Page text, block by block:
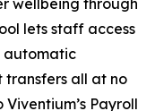
wellbeing through
lets staff access
automatic
transfers all at no
Payroll